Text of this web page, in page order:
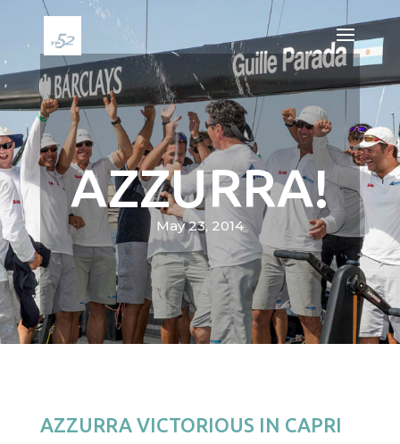
AZZURRA!
May 23, 2014
AZZURRA VICTORIOUS IN CAPRI